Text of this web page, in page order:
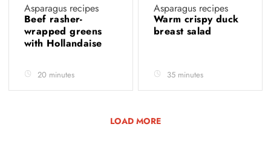
Asparagus recipes
Beef rasher-
wrapped greens
with Hollandaise
20 minutes
Asparagus recipes
Warm crispy duck
breast salad
35 minutes
LOAD MORE